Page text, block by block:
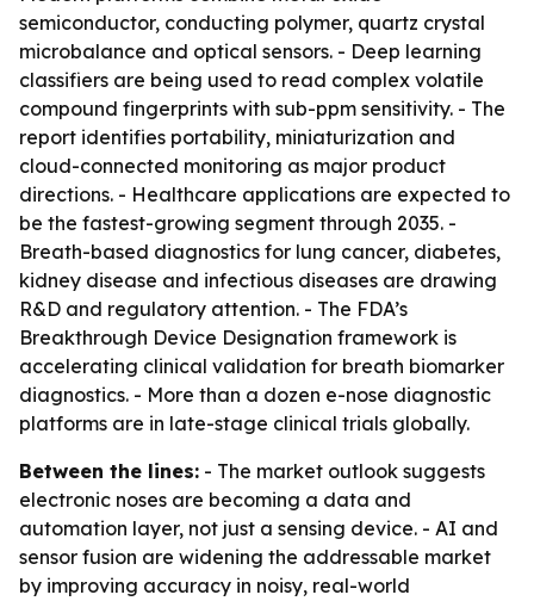
semiconductor, conducting polymer, quartz crystal
microbalance and optical sensors. - Deep learning
classifiers are being used to read complex volatile
compound fingerprints with sub-ppm sensitivity. - The
report identifies portability, miniaturization and
cloud-connected monitoring as major product
directions. - Healthcare applications are expected to
be the fastest-growing segment through 2035. -
Breath-based diagnostics for lung cancer, diabetes,
kidney disease and infectious diseases are drawing
R&D and regulatory attention. - The FDA’s
Breakthrough Device Designation framework is
accelerating clinical validation for breath biomarker
diagnostics. - More than a dozen e-nose diagnostic
platforms are in late-stage clinical trials globally.
Between the lines: - The market outlook suggests
electronic noses are becoming a data and
automation layer, not just a sensing device. - AI and
sensor fusion are widening the addressable market
by improving accuracy in noisy, real-world